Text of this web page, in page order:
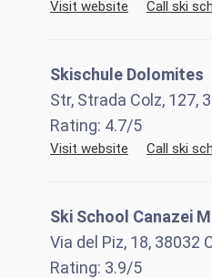
Visit website Call ski
Skischule Dolomites
Str, Strada Colz, 127,
Rating: 4.7/5
Visit website Call ski
Ski School Canazei
Via del Piz, 18, 38032
Rating: 3.9/5